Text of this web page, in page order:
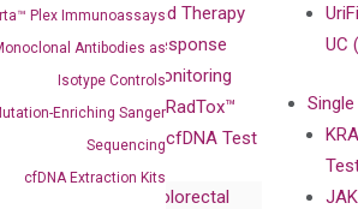
Plex Immunoassays
Antibodies as
Isotype Controls
Enriching Sanger
Sequencing
cfDNA Extraction Kits
isobDNA™
Technology
and Therapy
Response
Monitoring
RadTox™
cfDNA Test
Colorectal
UC